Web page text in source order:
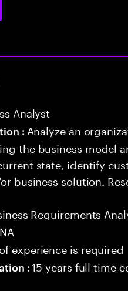
Analyst
: Analyze an
the business model
state, identify
business solution.
Requirements
NA
experience is required
:15 years full time